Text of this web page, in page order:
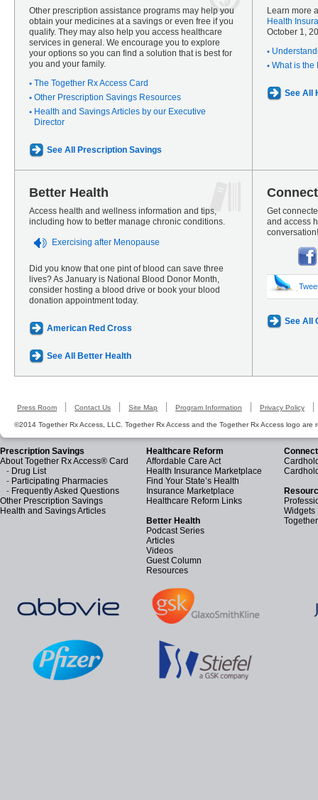
Other prescription assistance programs may help you
obtain your medicines at a savings or even free if you
qualify. They may also help you access healthcare
services in general. We encourage you to explore
your options so you can find a solution that is best for
you and your family.
The Together Rx Access Card
Other Prescription Savings Resources
Health and Savings Articles by our Executive
Director
See All Prescription Savings
Learn more
Health
October 1,
What is the
See All
Better Health
Access health and wellness information and tips,
including how to better manage chronic conditions.
Exercising after Menopause
Did you know that one pint of blood can save three
lives? As January is National Blood Donor Month,
consider hosting a blood drive or book your blood
donation appointment today.
American Red Cross
See All Better Health
Get
and access
conversation!
See All
Press Room Contact Us Site Map Program Information Privacy Policy
©2014 Together Rx Access, LLC. Together Rx Access and the Together Rx Access logo are
Prescription Savings
About Together Rx Access® Card
- Drug List
- Participating Pharmacies
- Frequently Asked Questions
Other Prescription Savings
Health and Savings Articles
Healthcare Reform
Affordable Care Act
Health Insurance Marketplace
Find Your State’s Health
Insurance Marketplace
Healthcare Reform Links
Better Health
Podcast Series
Articles
Videos
Guest Column
Resources
Widgets